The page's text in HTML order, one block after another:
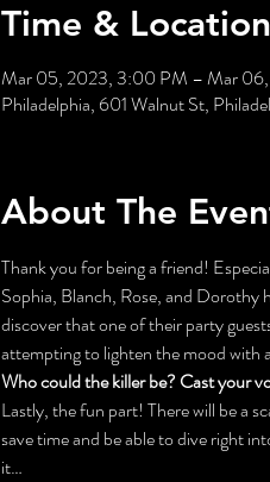
Time & Location
Mar 05, 2023, 3:00 PM – Mar
Philadelphia, 601 Walnut St,
About The
Thank you for being a friend!
Sophia, Blanch, Rose, and Dorothy
discover that one of their party
attempting to lighten the mood with
Who could the killer be? Cast your
Lastly, the fun part! There will be a
save time and be able to dive right
it…